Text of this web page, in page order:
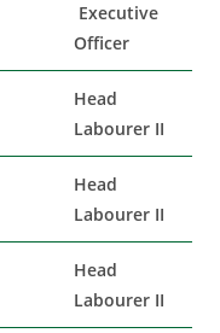
Executive
Officer
Head
Labourer II
Head
Labourer II
Head
Labourer II